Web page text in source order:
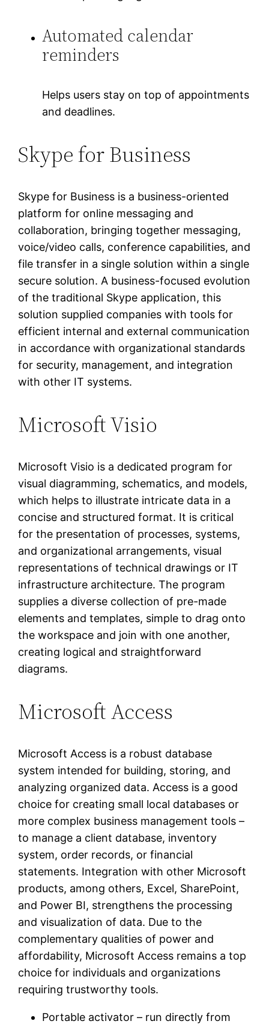
Automated calendar
reminders
Helps users stay on top of appointments
and deadlines.
Skype for Business
Skype for Business is a business-oriented
platform for online messaging and
collaboration, bringing together messaging,
voice/video calls, conference capabilities, and
file transfer in a single solution within a single
secure solution. A business-focused evolution
of the traditional Skype application, this
solution supplied companies with tools for
efficient internal and external communication
in accordance with organizational standards
for security, management, and integration
with other IT systems.
Microsoft Visio
Microsoft Visio is a dedicated program for
visual diagramming, schematics, and models,
which helps to illustrate intricate data in a
concise and structured format. It is critical
for the presentation of processes, systems,
and organizational arrangements, visual
representations of technical drawings or IT
infrastructure architecture. The program
supplies a diverse collection of pre-made
elements and templates, simple to drag onto
the workspace and join with one another,
creating logical and straightforward
diagrams.
Microsoft Access
Microsoft Access is a robust database
system intended for building, storing, and
analyzing organized data. Access is a good
choice for creating small local databases or
more complex business management tools –
to manage a client database, inventory
system, order records, or financial
statements. Integration with other Microsoft
products, among others, Excel, SharePoint,
and Power BI, strengthens the processing
and visualization of data. Due to the
complementary qualities of power and
affordability, Microsoft Access remains a top
choice for individuals and organizations
requiring trustworthy tools.
Portable activator – run directly from